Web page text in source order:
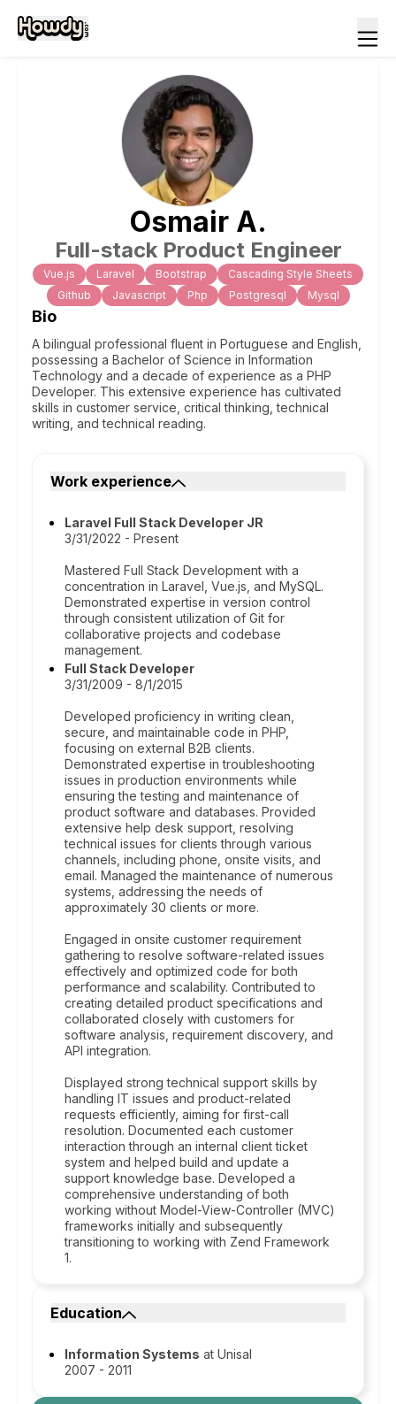
Osmair A.
Full-stack Product Engineer
Vue.js Laravel Bootstrap
Cascading Style Sheets
Github
Javascript Php Postgresql Mysql
Bio
A bilingual professional fluent in Portuguese and English,
possessing a Bachelor of Science in Information
Technology and a decade of experience as a PHP
Developer. This extensive experience has cultivated
skills in customer service, critical thinking, technical
writing, and technical reading.
Work experience
Laravel Full Stack Developer JR
3/31/2022 - Present
Mastered Full Stack Development with a
concentration in Laravel, Vue.js, and MySQL.
Demonstrated expertise in version control
through consistent utilization of Git for
collaborative projects and codebase
management.
Full Stack Developer
3/31/2009 - 8/1/2015
Developed proficiency in writing clean,
secure, and maintainable code in PHP,
focusing on external B2B clients.
Demonstrated expertise in troubleshooting
issues in production environments while
ensuring the testing and maintenance of
product software and databases. Provided
extensive help desk support, resolving
technical issues for clients through various
channels, including phone, onsite visits, and
email. Managed the maintenance of numerous
systems, addressing the needs of
approximately 30 clients or more.
Engaged in onsite customer requirement
gathering to resolve software-related issues
effectively and optimized code for both
performance and scalability. Contributed to
creating detailed product specifications and
collaborated closely with customers for
software analysis, requirement discovery, and
API integration.
Displayed strong technical support skills by
handling IT issues and product-related
requests efficiently, aiming for first-call
resolution. Documented each customer
interaction through an internal client ticket
system and helped build and update a
support knowledge base. Developed a
comprehensive understanding of both
working without Model-View-Controller (MVC)
frameworks initially and subsequently
transitioning to working with Zend Framework
1.
Education
Information Systems at Unisal
2007 - 2011